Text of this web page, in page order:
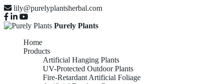
lily@purelyplantsherbal.com
Purely Plants
Home
Products
Artificial Hanging Plants
UV-Protected Outdoor Plants
Fire-Retardant Artificial Foliage